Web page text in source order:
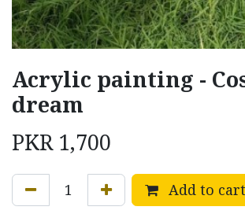
Acrylic painting -
dream
PKR 1,700
Add to cart